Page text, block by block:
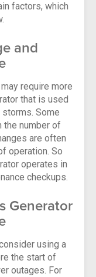
factors, which
and
require more
that is used
Some
the number of
are often
operation. So
operates in
checkups.
Generator
using a
the start of
outages. For